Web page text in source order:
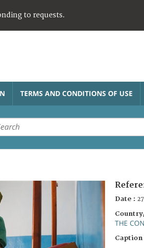
to requests.
TERMS AND CONDITIONS OF USE
Date :
THE
Caption